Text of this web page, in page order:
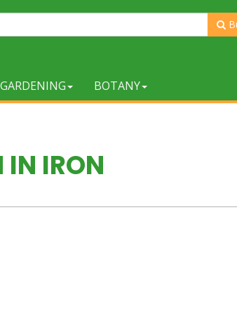
GARDENING BOTANY
IN IRON